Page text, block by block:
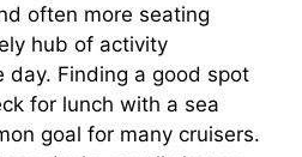
often more seating
hub of activity
day. Finding a good spot
for lunch with a sea
goal for many cruisers.